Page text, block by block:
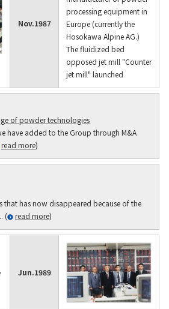
Nov.1987
processing equipment in
Europe (currently the
Hosokawa Alpine AG.)
The fluidized bed
opposed jet mill "Counter
jet mill" launched
of powder technologies
have added to the Group through M&A
read more)
that has now disappeared because of the
(
read more)
Jun.1989